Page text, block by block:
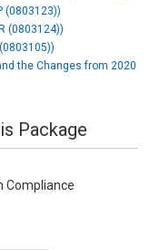
(0803123))
(0803124))
the Changes from 2020
Package
Compliance